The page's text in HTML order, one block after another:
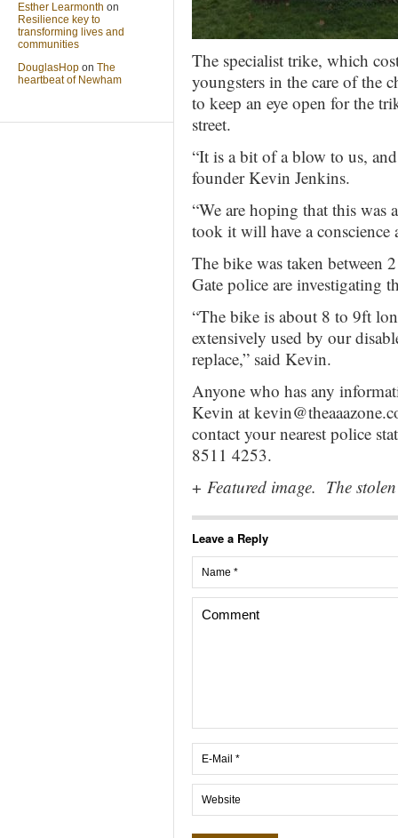
Esther Learmonth on
Resilience key to
transforming lives and
communities
DouglasHop on The
heartbeat of Newham
The specialist trike, which
youngsters in the care of the
to keep an eye open for the
street.
“It is a bit of a blow to us,
founder Kevin Jenkins.
“We are hoping that this
took it will have a conscience
The bike was taken between
Gate police are investigating
“The bike is about 8 to 9ft
extensively used by our
replace,” said Kevin.
Anyone who has any
Kevin at
contact your nearest police
8511 4253.
+ Featured image. The
Leave a Reply